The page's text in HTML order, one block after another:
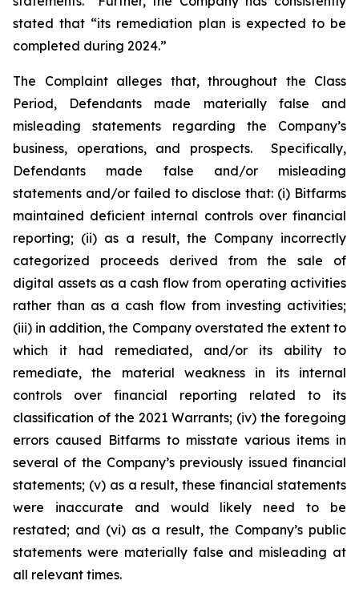
stated that “its remediation plan is expected to be
completed during 2024.”
The Complaint alleges that, throughout the Class
Period, Defendants made materially false and
misleading statements regarding the Company’s
business, operations, and prospects. Specifically,
Defendants made false and/or misleading
statements and/or failed to disclose that: (i) Bitfarms
maintained deficient internal controls over financial
reporting; (ii) as a result, the Company incorrectly
categorized proceeds derived from the sale of
digital assets as a cash flow from operating activities
rather than as a cash flow from investing activities;
(iii) in addition, the Company overstated the extent to
which it had remediated, and/or its ability to
remediate, the material weakness in its internal
controls over financial reporting related to its
classification of the 2021 Warrants; (iv) the foregoing
errors caused Bitfarms to misstate various items in
several of the Company’s previously issued financial
statements; (v) as a result, these financial statements
were inaccurate and would likely need to be
restated; and (vi) as a result, the Company’s public
statements were materially false and misleading at
all relevant times.